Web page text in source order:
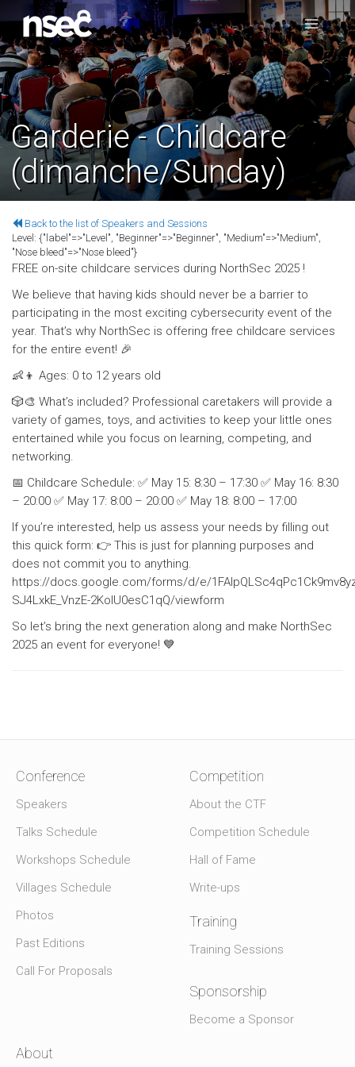
Garderie - Childcare
(dimanche/Sunday)
Back to the list of Speakers and Sessions
Level: {"label"=>"Level", "Beginner"=>"Beginner", "Medium"=>"Medium",
"Nose bleed"=>"Nose bleed"}
FREE on-site childcare services during NorthSec 2025 !
We believe that having kids should never be a barrier to
participating in the most exciting cybersecurity event of the
year. That’s why NorthSec is offering free childcare services
for the entire event! 🎉
👶👦 Ages: 0 to 12 years old
🎲🎨 What’s included? Professional caretakers will provide a
variety of games, toys, and activities to keep your little ones
entertained while you focus on learning, competing, and
networking.
📅 Childcare Schedule: ✅ May 15: 8:30 – 17:30 ✅ May 16: 8:30
– 20:00 ✅ May 17: 8:00 – 20:00 ✅ May 18: 8:00 – 17:00
If you’re interested, help us assess your needs by filling out
this quick form: 👉 This is just for planning purposes and
does not commit you to anything.
https://docs.google.com/forms/d/e/
SJ4LxkE_VnzE-2KoIU0esC1qQ/viewform
So let’s bring the next generation along and make NorthSec
2025 an event for everyone! 💙
Conference
Speakers
Talks Schedule
Workshops Schedule
Villages Schedule
Photos
Past Editions
Call For Proposals
Competition
About the CTF
Competition Schedule
Hall of Fame
Write-ups
Training
Training Sessions
Sponsorship
Become a Sponsor
About